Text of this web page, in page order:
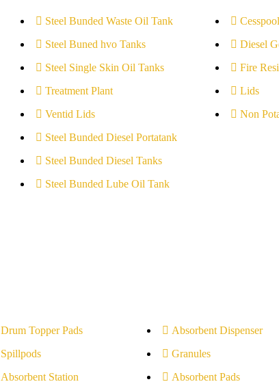
Steel Bunded Waste Oil Tank
Steel Buned hvo Tanks
Steel Single Skin Oil Tanks
Treatment Plant
Ventid Lids
Steel Bunded Diesel Portatank
Steel Bunded Diesel Tanks
Steel Bunded Lube Oil Tank
Diesel
Fire
Lids
Non
Drum Topper Pads
Spillpods
Absorbent Station
Absorbent Dispenser
Granules
Absorbent Pads